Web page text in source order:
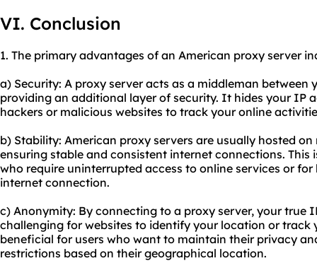
VI. Conclusion
1. The primary advantages of an American proxy server
a) Security: A proxy server acts as a middleman between
providing an additional layer of security. It hides your IP
hackers or malicious websites to track your online
b) Stability: American proxy servers are usually hosted
ensuring stable and consistent internet connections.
who require uninterrupted access to online services or
internet connection.
c) Anonymity: By connecting to a proxy server, your true
challenging for websites to identify your location or track
beneficial for users who want to maintain their privacy
restrictions based on their geographical location.